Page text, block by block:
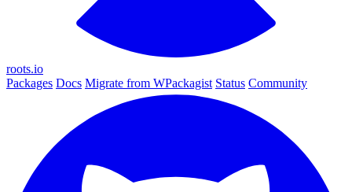
roots.io
Packages Docs Migrate from WPackagist Status Community